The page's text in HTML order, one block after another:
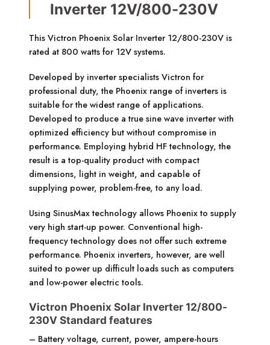
Inverter 12V/800-230V
This Victron Phoenix Solar Inverter 12/800-230V is
rated at 800 watts for 12V systems.
Developed by inverter specialists Victron for
professional duty, the Phoenix range of inverters is
suitable for the widest range of applications.
Developed to produce a true sine wave inverter with
optimized efficiency but without compromise in
performance. Employing hybrid HF technology, the
result is a top-quality product with compact
dimensions, light in weight, and capable of
supplying power, problem-free, to any load.
Using SinusMax technology allows Phoenix to supply
very high start-up power. Conventional high-
frequency technology does not offer such extreme
performance. Phoenix inverters, however, are well
suited to power up difficult loads such as computers
and low-power electric tools.
Victron Phoenix Solar Inverter 12/800-
230V Standard features
– Battery voltage, current, power, ampere-hours